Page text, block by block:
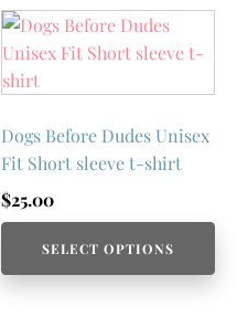
Dogs Before Dudes Unisex
Fit Short sleeve t-shirt
$25.00
SELECT OPTIONS